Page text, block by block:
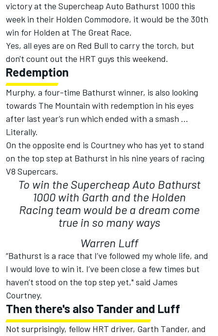
victory at the Supercheap Auto Bathurst 1000 this
week in their Holden Commodore, it would be the 30th
win for Holden at The Great Race.
Yes, all eyes are on Red Bull to carry the torch, but
don't count out the HRT guys this weekend.
Redemption
Murphy, a four-time Bathurst winner, is also looking
towards The Mountain with redemption in his eyes
after last year’s run which ended with a smash ...
Literally.
On the opposite end is Courtney who has yet to stand
on the top step at Bathurst in his nine years of racing
V8 Supercars.
To win the Supercheap Auto Bathurst
1000 with Garth and the Holden
Racing team would be a dream come
true in so many ways
Warren Luff
“Bathurst is a race that I’ve followed my whole life, and
I would love to win it. I’ve been close a few times but
haven’t stood on the top step yet," said James
Courtney.
Then there's also Tander and Luff
Not surprisingly, fellow HRT driver, Garth Tander, and